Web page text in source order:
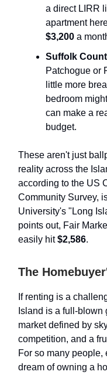
a direct LIRR
apartment
$3,200 a
Suffolk
Patchogue or
little more
bedroom
can make a
budget.
These aren't just
reality across the
according to the US
Community Survey,
University's "Long
points out, Fair
easily hit$2,586.
The
If renting is a
Island is a full-blown
market defined by
competition, and a
For so many people,
dream of owning a